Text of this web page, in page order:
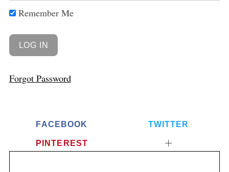
Remember Me
Forgot Password
FACEBOOK TWITTER
PINTEREST